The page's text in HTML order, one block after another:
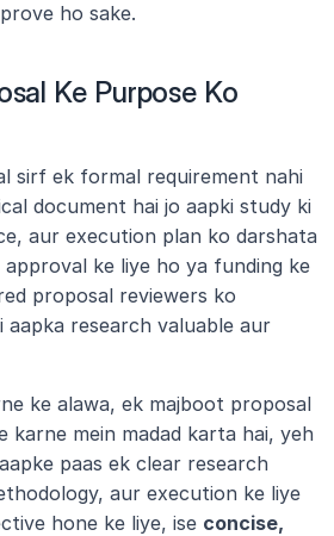
ho sake.
Ke Purpose Ko
sirf ek formal requirement nahi
document hai jo aapki study ki
aur execution plan ko darshata
approval ke liye ho ya funding ke
proposal reviewers ko
research valuable aur
ke alawa, ek majboot proposal
karne mein madad karta hai, yeh
paas ek clear research
aur execution ke liye
hone ke liye, ise concise,